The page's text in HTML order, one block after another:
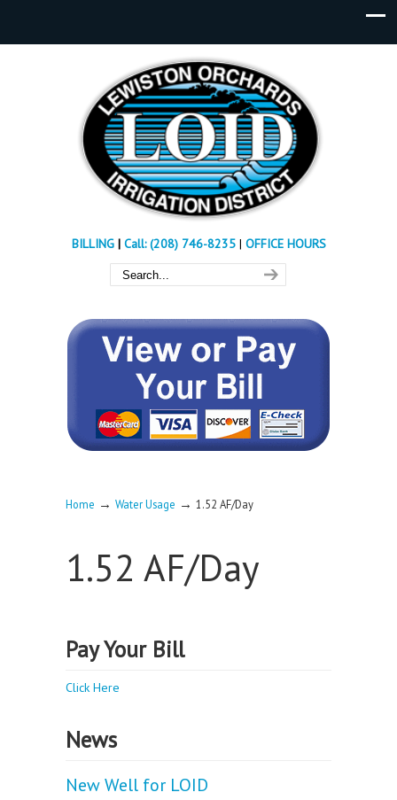
BILLING| Call: (208) 746-8235 | OFFICE HOURS
Home → Water Usage → 1.52 AF/Day
1.52 AF/Day
Pay Your Bill
Click Here
News
New Well for LOID